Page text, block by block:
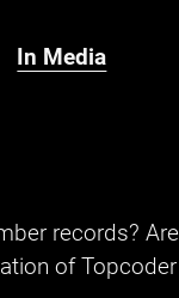
In Media
records? Are
of Topcoder